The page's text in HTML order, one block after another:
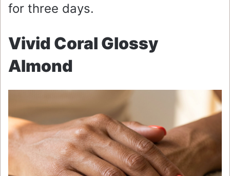
for three days.
Vivid Coral Glossy
Almond